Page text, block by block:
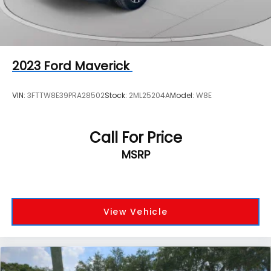
2023 Ford Maverick
VIN: 3FTTW8E39PRA28502Stock: 2ML25204AModel: W8E
Call For Price
MSRP
View Vehicle